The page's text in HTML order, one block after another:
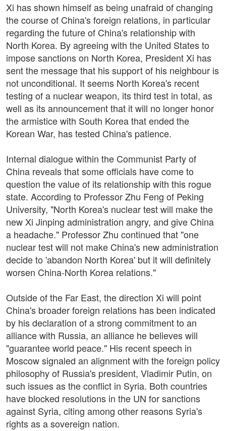
Xi has shown himself as being unafraid of changing
the course of China's foreign relations, in particular
regarding the future of China's relationship with
North Korea. By agreeing with the United States to
impose sanctions on North Korea, President Xi has
sent the message that his support of his neighbour is
not unconditional. It seems North Korea's recent
testing of a nuclear weapon, its third test in total, as
well as its announcement that it will no longer honor
the armistice with South Korea that ended the
Korean War, has tested China's patience.
Internal dialogue within the Communist Party of
China reveals that some officials have come to
question the value of its relationship with this rogue
state. According to Professor Zhu Feng of Peking
University, "North Korea's nuclear test will make the
new Xi Jinping administration angry, and give China
a headache." Professor Zhu continued that "one
nuclear test will not make China's new administration
decide to 'abandon North Korea' but it will definitely
worsen China-North Korea relations."
Outside of the Far East, the direction Xi will point
China's broader foreign relations has been indicated
by his declaration of a strong commitment to an
alliance with Russia, an alliance he believes will
"guarantee world peace." His recent speech in
Moscow signaled an alignment with the foreign policy
philosophy of Russia's president, Vladimir Putin, on
such issues as the conflict in Syria. Both countries
have blocked resolutions in the UN for sanctions
against Syria, citing among other reasons Syria's
rights as a sovereign nation.